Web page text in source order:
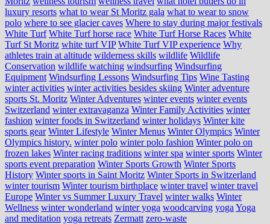
luxury resorts what to wear St Moritz gala what to wear to snow
polo where to see glacier caves Where to stay during major festivals
White Turf White Turf horse race White Turf Horse Races White
Turf St Moritz white turf VIP White Turf VIP experience Why
athletes train at altitude wilderness skills wildlife Wildlife
Conservation wildlife watching windsurfing Windsurfing
Equipment Windsurfing Lessons Windsurfing Tips Wine Tasting
winter activities winter activities besides skiing Winter adventure
sports St. Moritz Winter Adventures winter events winter events
Switzerland winter extravaganza Winter Family Activities winter
fashion winter foods in Switzerland winter holidays Winter kite
sports gear Winter Lifestyle Winter Menus Winter Olympics Winter
Olympics history. winter polo winter polo fashion Winter polo on
frozen lakes Winter racing traditions winter spa winter sports Winter
sports event preparation Winter Sports Growth Winter Sports
History Winter sports in Saint Moritz Winter Sports in Switzerland
winter tourism Winter tourism birthplace winter travel winter travel
Europe Winter vs Summer Luxury Travel winter walks Winter
Wellness winter wonderland winter yoga woodcarving yoga Yoga
and meditation yoga retreats Zermatt zero-waste